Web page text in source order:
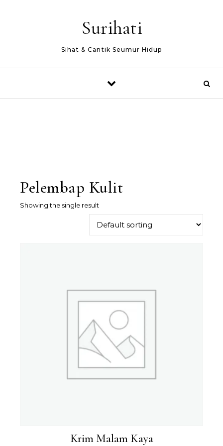
Surihati
Sihat & Cantik Seumur Hidup
Pelembap Kulit
Showing the single result
Krim Malam Kaya